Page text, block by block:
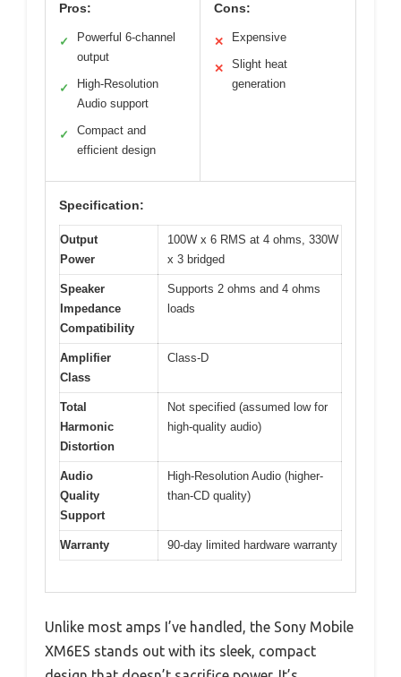
Pros:
✓
Powerful 6-channel
output
✓
High-Resolution
Audio support
✓
Compact and
efficient design
Cons:
✕ Expensive
✕
Slight heat
generation
Specification:
Output
Power
100W x 6 RMS at 4 ohms, 330W
x 3 bridged
Speaker
Impedance
Compatibility
Supports 2 ohms and 4 ohms
loads
Amplifier
Class
Class-D
Total
Harmonic
Distortion
Not specified (assumed low for
high-quality audio)
Audio
Quality
Support
High-Resolution Audio (higher-
than-CD quality)
Warranty 90-day limited hardware warranty
Unlike most amps I’ve handled, the Sony Mobile
XM6ES stands out with its sleek, compact